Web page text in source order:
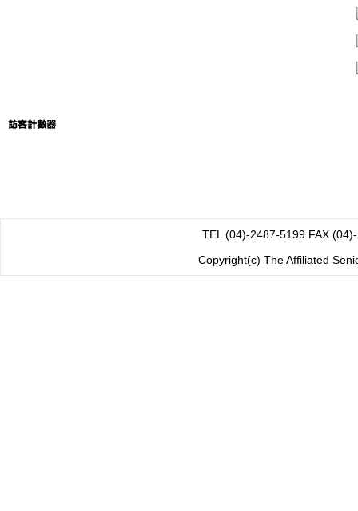
TEL (04)-2487-5199 FAX
Copyright(c) The Affiliated